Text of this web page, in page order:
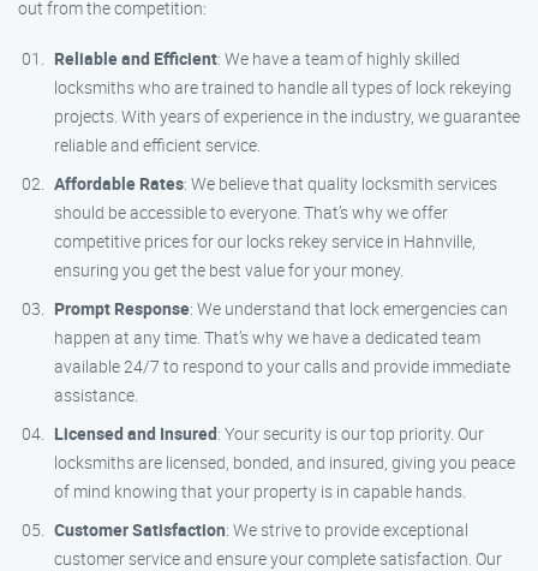
out from the competition:
Reliable and Efficient: We have a team of highly skilled
locksmiths who are trained to handle all types of lock rekeying
projects. With years of experience in the industry, we guarantee
reliable and efficient service.
Affordable Rates: We believe that quality locksmith services
should be accessible to everyone. That’s why we offer
competitive prices for our locks rekey service in Hahnville,
ensuring you get the best value for your money.
Prompt Response: We understand that lock emergencies can
happen at any time. That’s why we have a dedicated team
available 24/7 to respond to your calls and provide immediate
assistance.
Licensed and Insured: Your security is our top priority. Our
locksmiths are licensed, bonded, and insured, giving you peace
of mind knowing that your property is in capable hands.
Customer Satisfaction: We strive to provide exceptional
customer service and ensure your complete satisfaction. Our